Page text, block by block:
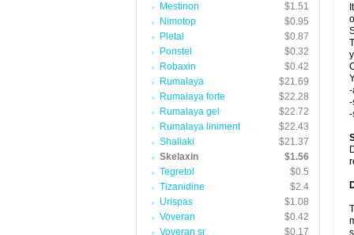
Mestinon
$1.51
Nimotop
$0.95
Pletal
$0.87
Ponstel
$0.32
Robaxin
$0.42
Rumalaya
$21.69
Rumalaya forte
$22.28
Rumalaya gel
$22.72
Rumalaya liniment
$22.43
Shallaki
$21.37
Skelaxin
$1.56
Tegretol
$0.5
Tizanidine
$2.4
Urispas
$1.08
Voveran
$0.42
Voveran sr
$0.17
-
-
-